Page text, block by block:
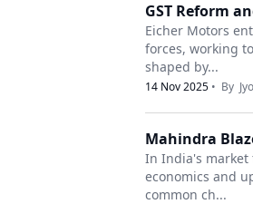
GST Reform
Eicher Motors
forces, working
shaped by...
14 Nov 2025 • By
Mahindra
In India's market
economics and
common ch...